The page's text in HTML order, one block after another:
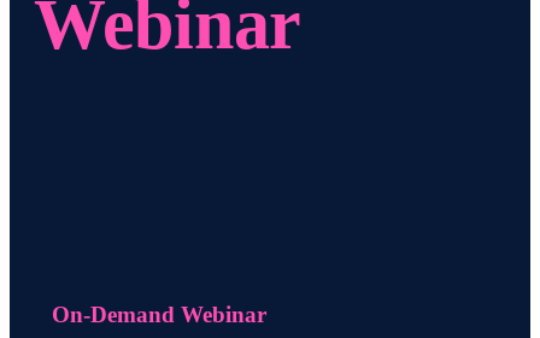
Webinar
On-Demand Webinar